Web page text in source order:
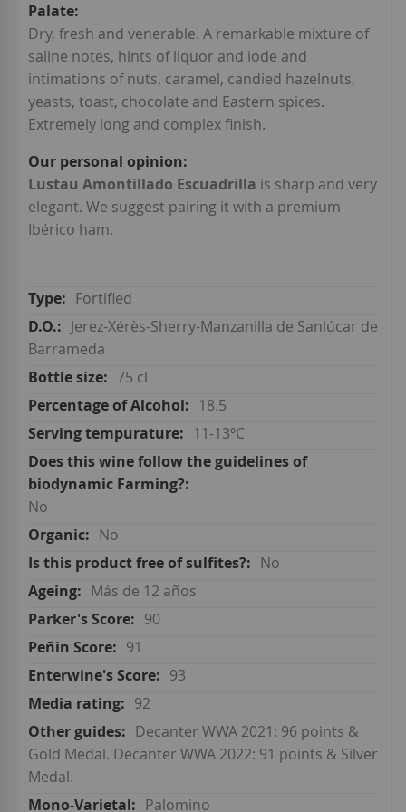
Dry, fresh and venerable. A remarkable mixture of
saline notes, hints of liquor and iode and
intimations of nuts, caramel, candied hazelnuts,
yeasts, toast, chocolate and Eastern spices.
Extremely long and complex finish.
Lustau Amontillado Escuadrilla is sharp and very
elegant. We suggest pairing it with a premium
Ibérico ham.
Fortified
Jerez-Xérès-Sherry-Manzanilla de Sanlúcar de
Barrameda
75 cl
18.5
11-13ºC
No
No
No
Más de 12 años
90
91
93
92
Decanter WWA 2021: 96 points &
Gold Medal. Decanter WWA 2022: 91 points & Silver
Medal.
Palomino